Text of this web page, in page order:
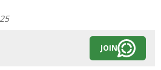
JOIN